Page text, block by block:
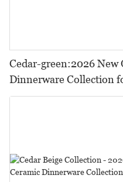
Cedar-green:2026 New
Dinnerware Collection
HORECA,Featuring